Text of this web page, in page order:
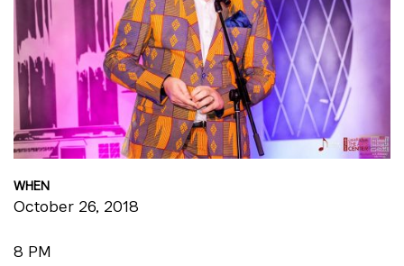
WHEN
October 26, 2018
8 PM